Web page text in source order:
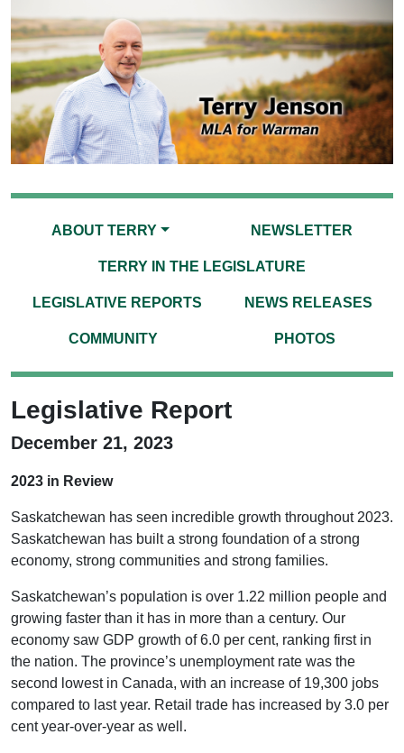
ABOUT TERRY NEWSLETTER
TERRY IN THE LEGISLATURE
LEGISLATIVE REPORTS NEWS RELEASES
COMMUNITY PHOTOS
Legislative Report
December 21, 2023
2023 in Review
Saskatchewan has seen incredible growth throughout 2023.
Saskatchewan has built a strong foundation of a strong
economy, strong communities and strong families.
Saskatchewan’s population is over 1.22 million people and
growing faster than it has in more than a century. Our
economy saw GDP growth of 6.0 per cent, ranking first in
the nation. The province’s unemployment rate was the
second lowest in Canada, with an increase of 19,300 jobs
compared to last year. Retail trade has increased by 3.0 per
cent year-over-year as well.